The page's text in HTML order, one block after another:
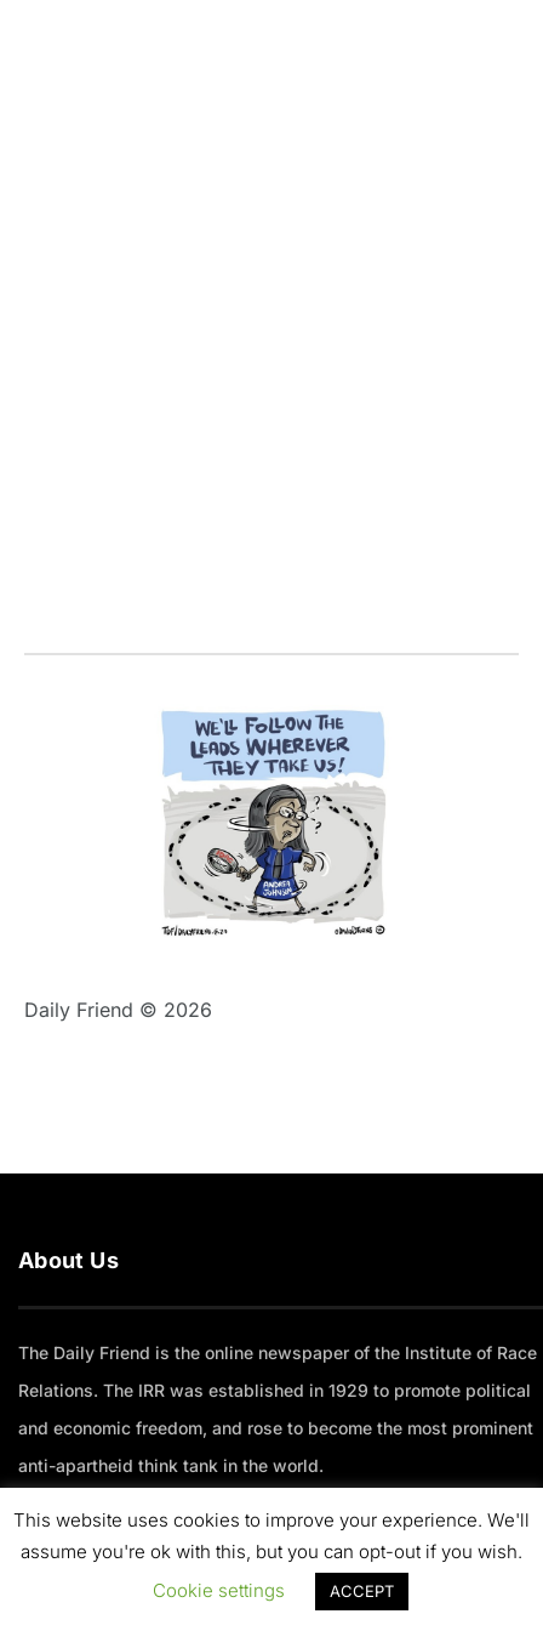
Daily Friend © 2026
About Us
The Daily Friend is the online newspaper of the Institute of Race
Relations. The IRR was established in 1929 to promote political
and economic freedom, and rose to become the most prominent
anti-apartheid think tank in the world.
Trending Articles
This website uses cookies to improve your experience. We'll
assume you're ok with this, but you can opt-out if you wish.
Cookie settings
ACCEPT